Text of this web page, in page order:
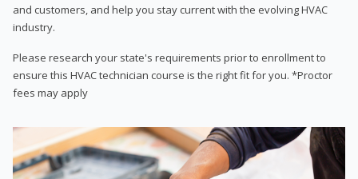
and customers, and help you stay current with the evolving HVAC
industry.
Please research your state's requirements prior to enrollment to
ensure this HVAC technician course is the right fit for you. *Proctor
fees may apply